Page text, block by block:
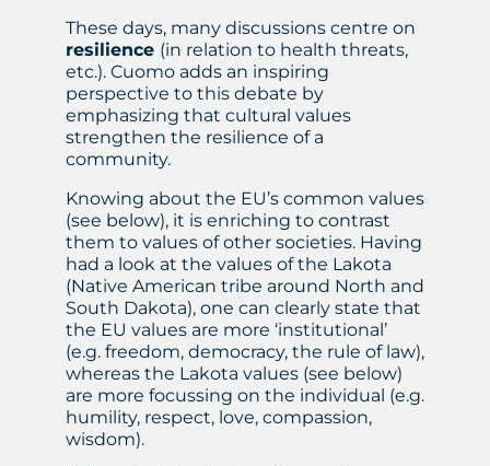
These days, many discussions centre on
resilience (in relation to health threats,
etc.). Cuomo adds an inspiring
perspective to this debate by
emphasizing that cultural values
strengthen the resilience of a
community.
Knowing about the EU’s common values
(see below), it is enriching to contrast
them to values of other societies. Having
had a look at the values of the Lakota
(Native American tribe around North and
South Dakota), one can clearly state that
the EU values are more ‘institutional’
(e.g. freedom, democracy, the rule of law),
whereas the Lakota values (see below)
are more focussing on the individual (e.g.
humility, respect, love, compassion,
wisdom).